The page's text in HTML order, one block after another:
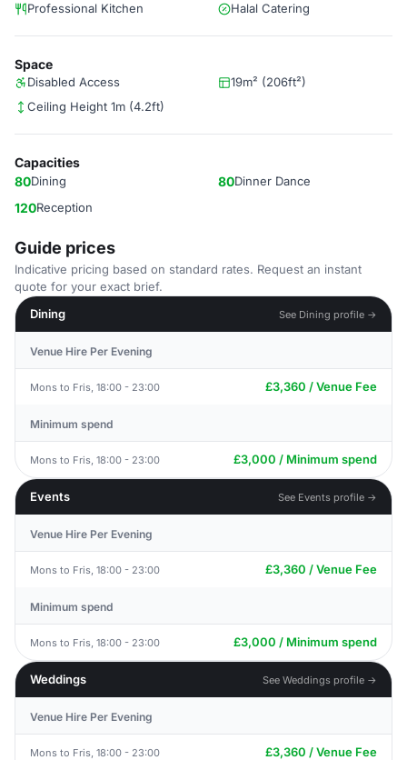
Professional Kitchen Halal Catering
Space
Disabled Access
19m² (206ft²)
Ceiling Height 1m (4.2ft)
Capacities
80Dining 80Dinner Dance
120Reception
Guide prices
Indicative pricing based on standard rates. Request an instant
quote for your exact brief.
Dining
See Dining profile →
Venue Hire Per Evening
Mons to Fris, 18:00 - 23:00 £3,360 / Venue Fee
Minimum spend
Mons to Fris, 18:00 - 23:00 £3,000 / Minimum spend
Events See Events profile →
Venue Hire Per Evening
Mons to Fris, 18:00 - 23:00 £3,360 / Venue Fee
Minimum spend
Mons to Fris, 18:00 - 23:00 £3,000 / Minimum spend
Weddings See Weddings profile →
Venue Hire Per Evening
Mons to Fris, 18:00 - 23:00 £3,360 / Venue Fee